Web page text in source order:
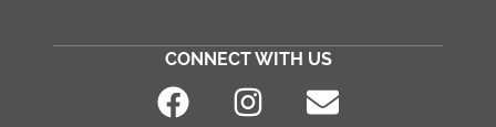
CONNECT WITH US